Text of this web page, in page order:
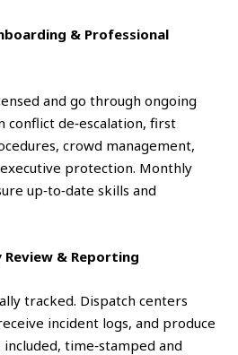
& Professional
and go through ongoing
de‑escalation, first
crowd management,
protection. Monthly
up‑to‑date skills and
& Reporting
tracked. Dispatch centers
incident logs, and produce
time‑stamped and